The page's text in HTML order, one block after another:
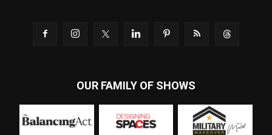
OUR FAMILY OF SHOWS